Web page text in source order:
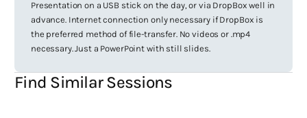
Presentation on a USB stick on the day, or via DropBox well in
advance. Internet connection only necessary if DropBox is
the preferred method of file-transfer. No videos or .mp4
necessary. Just a PowerPoint with still slides.
Find Similar Sessions